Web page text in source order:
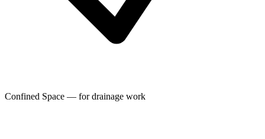
Confined Space — for drainage work